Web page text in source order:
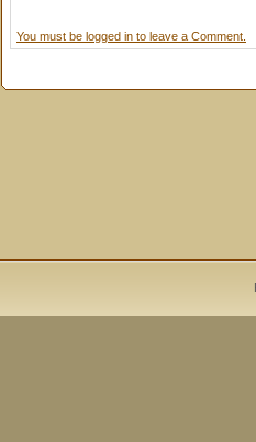
You must be logged in to leave a Comment.